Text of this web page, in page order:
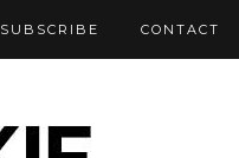
SUBSCRIBE CONTACT